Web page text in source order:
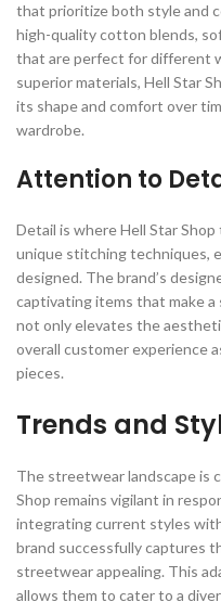
that prioritize both style and
high-quality cotton blends,
that are perfect for different
superior materials, Hell Star
its shape and comfort over
wardrobe.
Attention to
Detail is where Hell Star
unique stitching techniques,
designed. The brand’s
captivating items that make
not only elevates the
overall customer experience
pieces.
Trends and
The streetwear landscape is
Shop remains vigilant in
integrating current styles
brand successfully captures
streetwear appealing. This
allows them to cater to a